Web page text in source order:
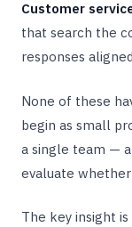
Customer
that search the
responses
None of these
begin as small
a single team —
evaluate
The key insight